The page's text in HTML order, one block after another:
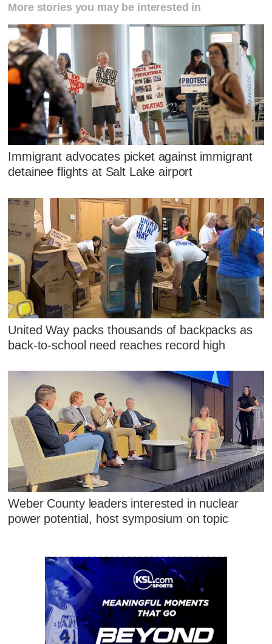
More stories you may be interested in
Immigrant advocates picket against immigrant
detainee flights at Salt Lake airport
United Way packs thousands of backpacks as
back-to-school need reaches record high
Weber County leaders interested in nuclear
power potential, host symposium on topic